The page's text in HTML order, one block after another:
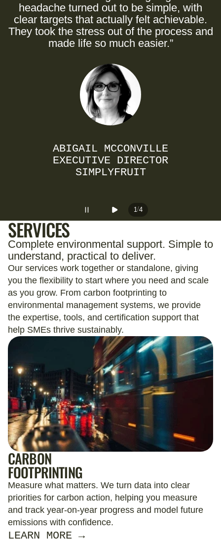
headache turned out to be simple, with
clear targets that actually felt achievable.
They took the stress out of the process and
made life so much easier.”
ABIGAIL MCCONVILLE
EXECUTIVE DIRECTOR
SIMPLYFRUIT
1/4
SERVICES
Complete environmental support. Simple to
understand, practical to deliver.
Our services work together or standalone, giving
you the flexibility to start where you need and scale
as you grow. From carbon footprinting to
environmental management systems, we provide
the expertise, tools, and certification support that
help SMEs thrive sustainably.
CARBON
FOOTPRINTING
Measure what matters. We turn data into clear
priorities for carbon action, helping you measure
and track year-on-year progress and model future
emissions with confidence.
LEARN MORE →